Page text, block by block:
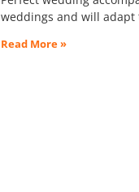
weddings and will adapt
Read More »